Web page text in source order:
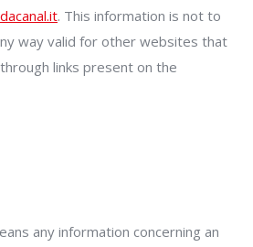
. This information is not to
way valid for other websites that
links present on the
any information concerning an